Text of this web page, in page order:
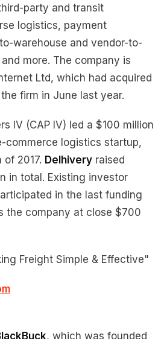
party and transit
logistics, payment
warehouse and vendor-to-
more. The company is
Ltd, which had acquired
firm in June last year.
IV (CAP IV) led a $100 million
commerce logistics startup,
of 2017. Delhivery raised
in total. Existing investor
in the last funding
the company at close $700
Freight Simple & Effective"
, which was founded